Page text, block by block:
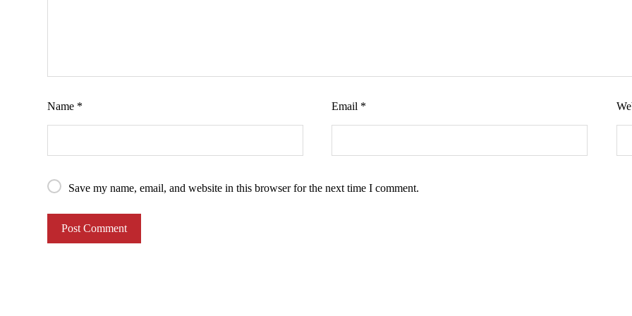
Name * Email *
Save my name, email, and website in this browser for the next time I comment.